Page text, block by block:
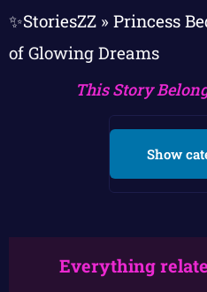
✨StoriesZZ » Princess
of Glowing Dreams
This Story
Show
Everything